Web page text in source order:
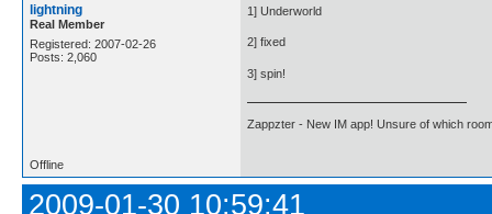
lightning
Real Member
Registered: 2007-02-26
Posts: 2,060
1] Underworld
2] fixed
3] spin!
Zappzter - New IM app! Unsure of which
Offline
2009-01-30 10:59:41